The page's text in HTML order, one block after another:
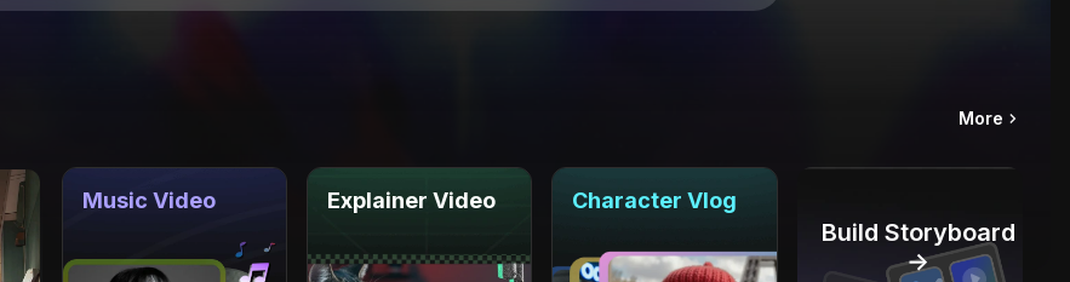
More
Music Video Explainer Video Character Vlog
Build Storyboard
→